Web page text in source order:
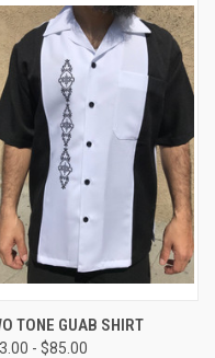
TONE GUAB SHIRT
- $85.00